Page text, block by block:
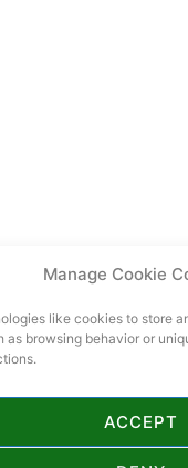
Manage Cookie
like cookies to store
browsing behavior or
ACCEPT